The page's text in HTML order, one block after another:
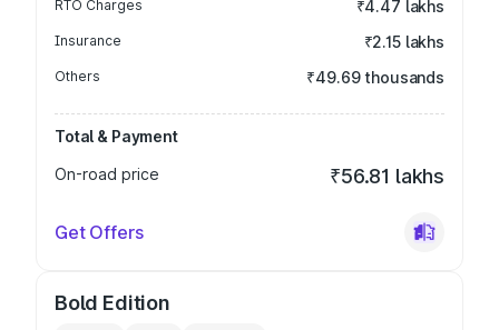
RTO Charges ₹4.47 lakhs
Insurance ₹2.15 lakhs
Others ₹49.69 thousands
Total & Payment
On-road price
₹56.81 lakhs
Get Offers
Bold Edition